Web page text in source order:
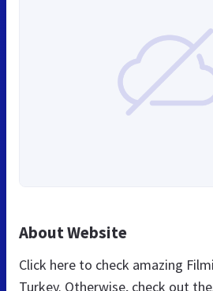
About Website
Click here to check amazing
Turkey. Otherwise, check out